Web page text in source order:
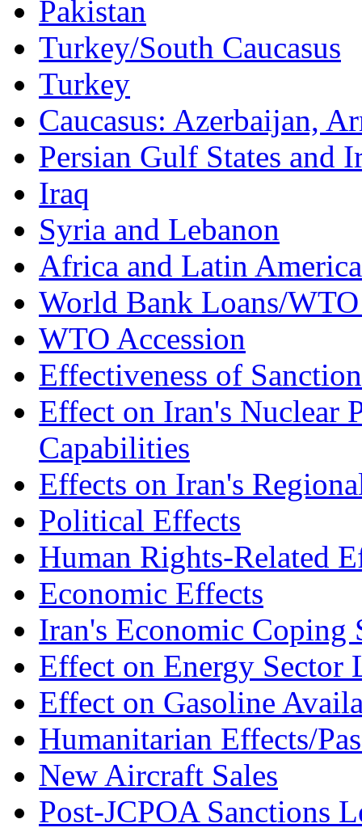
Pakistan
Turkey/South Caucasus
Turkey
Caucasus: Azerbaijan,
Persian Gulf States and
Iraq
Syria and Lebanon
Africa and Latin America
World Bank Loans/
WTO Accession
Effectiveness of
Effect on Iran's Nuclear
Capabilities
Effects on Iran's
Political Effects
Human Rights-Related
Economic Effects
Iran's Economic Coping
Effect on Energy Sector
Effect on Gasoline
Humanitarian Effects/
New Aircraft Sales
Post-JCPOA Sanctions